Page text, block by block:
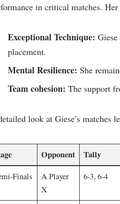
in critical matches.
Exceptional Technique:
placement.
Mental Resilience: She
Team cohesion: The support
look at Giese’s matches
Opponent Tally
Finals
A Player
X
6-3, 6-4